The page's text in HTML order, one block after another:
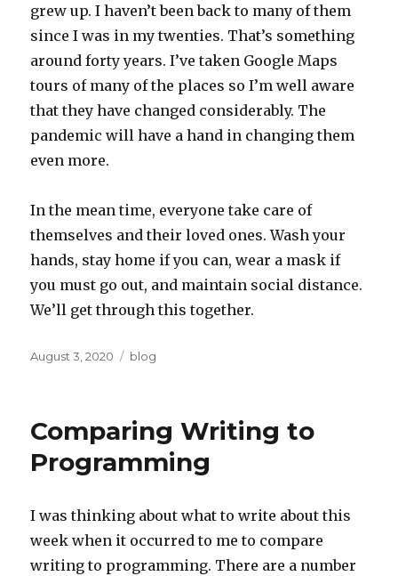
grew up. I haven’t been back to many of them
since I was in my twenties. That’s something
around forty years. I’ve taken Google Maps
tours of many of the places so I’m well aware
that they have changed considerably. The
pandemic will have a hand in changing them
even more.
In the mean time, everyone take care of
themselves and their loved ones. Wash your
hands, stay home if you can, wear a mask if
you must go out, and maintain social distance.
We’ll get through this together.
Posted
August 3, 2020 Categories
blog
Comparing Writing to
Programming
I was thinking about what to write about this
week when it occurred to me to compare
writing to programming. There are a number